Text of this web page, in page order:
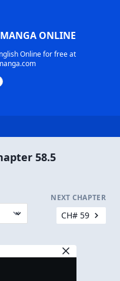
ONLINE
Online for free at
58.5
NEXT CHAPTER
CH# 59